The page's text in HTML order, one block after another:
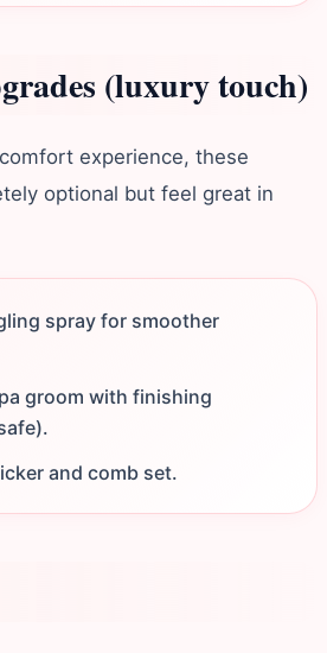
(luxury touch)
experience, these
optional but feel great in
spray for smoother
groom with finishing
and comb set.